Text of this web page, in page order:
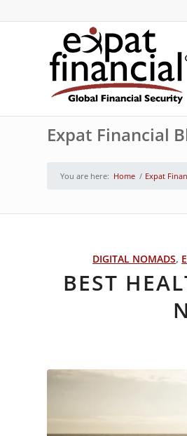
Expat Financial
You are here: Home / Expat
DIGITAL NOMADS,
BEST